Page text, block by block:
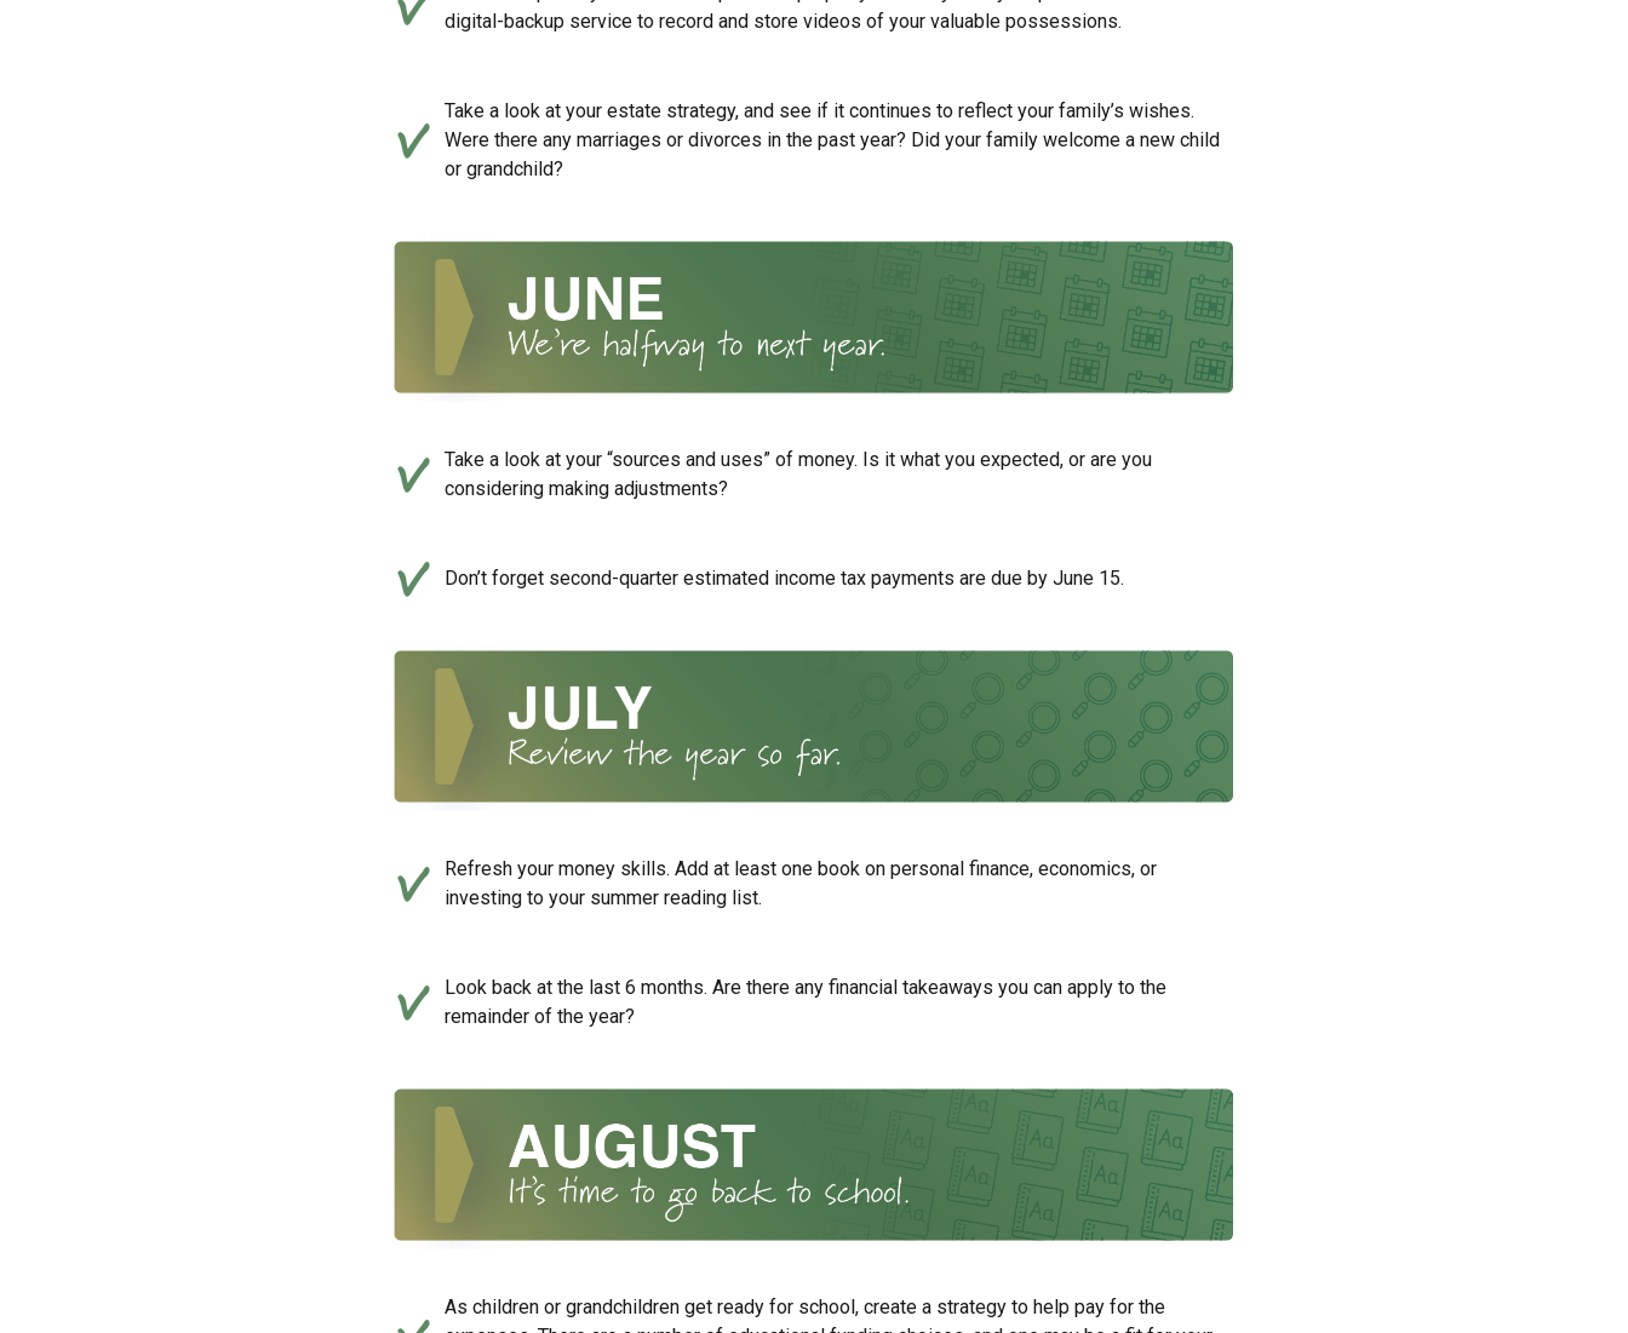
digital-backup service to record and store videos of your valuable possessions.
Take a look at your estate strategy, and see if it continues to reflect your family’s wishes.
Were there any marriages or divorces in the past year? Did your family welcome a new child
or grandchild?
Take a look at your “sources and uses” of money. Is it what you expected, or are you
considering making adjustments?
Don’t forget second-quarter estimated income tax payments are due by June 15.
Refresh your money skills. Add at least one book on personal finance, economics, or
investing to your summer reading list.
Look back at the last 6 months. Are there any financial takeaways you can apply to the
remainder of the year?
As children or grandchildren get ready for school, create a strategy to help pay for the